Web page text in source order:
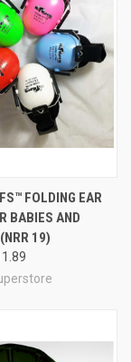
FOLDING EAR
BABIES AND
19)